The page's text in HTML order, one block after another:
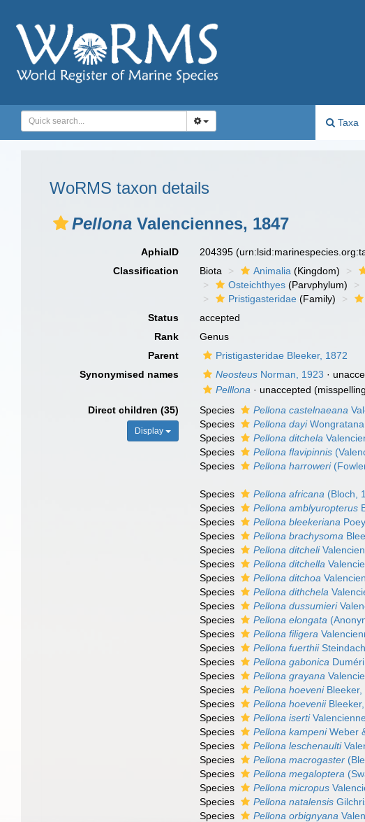
Taxa
WoRMS taxon details
Pellona Valenciennes, 1847
AphiaID 204395
Classification
Biota Animalia (Kingdom)
Osteichthyes (Parvphylum)
Pristigasteridae (Family)
Status
accepted
Rank
Genus
Parent
Pristigasteridae Bleeker, 1872
Synonymised names
Neosteus Norman, 1923 ·
Pelllona · unaccepted
Direct children (35)
Display
Species Pellona castelnaeana
Species
Pellona dayi
Species
Pellona ditchela
Species
Pellona flavipinnis
Species
Pellona harroweri
Species Pellona africana (Bloch,
Species
Pellona amblyuropterus
Species
Pellona bleekeriana
Species
Pellona brachysoma
Species
Pellona ditcheli
Species
Pellona ditchella
Species
Pellona ditchoa
Species
Pellona dithchela
Species
Pellona dussumieri
Species
Pellona elongata
Species
Pellona filigera
Species
Pellona fuerthii
Species
Pellona gabonica
Species
Pellona grayana
Species
Pellona hoeveniBleeker,
Species
Pellona hoevenii
Species
Pellona iserti
Species
Pellona kampeniWeber
Species
Pellona leschenaulti
Species
Pellona macrogaster
Species
Pellona megaloptera
Species
Pellona micropus
Species
Pellona natalensis
Species
Pellona orbignyana